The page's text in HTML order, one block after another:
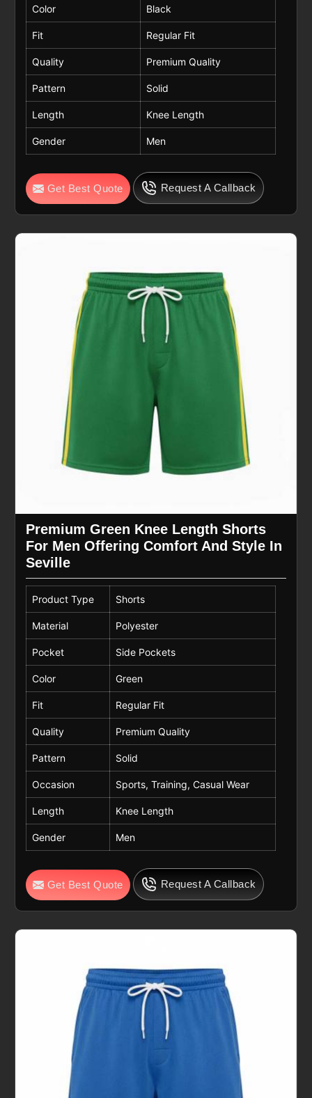
Color Black
Fit Regular Fit
Quality Premium Quality
Pattern Solid
Length Knee Length
Gender Men
Get Best Quote Request A Callback
Premium Green Knee Length Shorts
For Men Offering Comfort And Style In
Seville
Product Type Shorts
Material Polyester
Pocket Side Pockets
Color Green
Fit Regular Fit
Quality Premium Quality
Pattern Solid
Occasion Sports, Training, Casual Wear
Length Knee Length
Gender Men
Get Best Quote Request A Callback